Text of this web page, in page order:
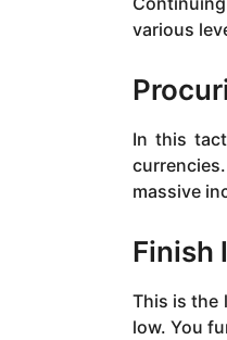
various
In this
massive
Finish
This is the
low. You